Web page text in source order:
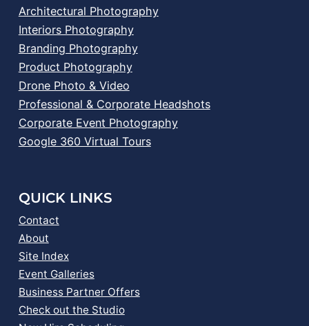
Architectural Photography
Interiors Photography
Branding Photography
Product Photography
Drone Photo & Video
Professional & Corporate Headshots
Corporate Event Photography
Google 360 Virtual Tours
QUICK LINKS
Contact
About
Site Index
Event Galleries
Business Partner Offers
Check out the Studio